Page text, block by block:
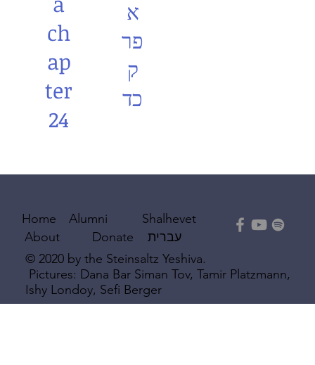
ch
ap
ter
24
א
פר
ק
כד
© 2020 by the Steinsaltz Yeshiva.
Pictures: Dana Bar Siman Tov, Tamir Platzmann,
Ishy Londoy, Sefi Berger
About
Home
Alumni
Donate
Shalhevet
עברית